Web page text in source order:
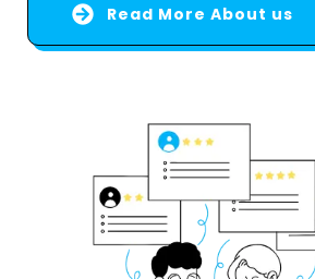
Read More About us